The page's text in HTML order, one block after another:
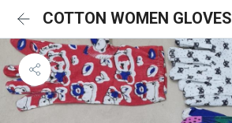
COTTON WOMEN GLOVES